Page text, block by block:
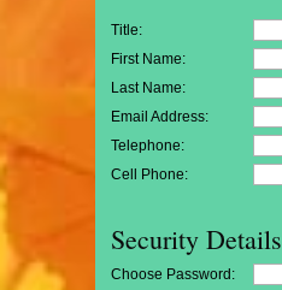
Title:
First Name:
Last Name:
Email Address:
Telephone:
Cell Phone:
Security Details
Choose Password: